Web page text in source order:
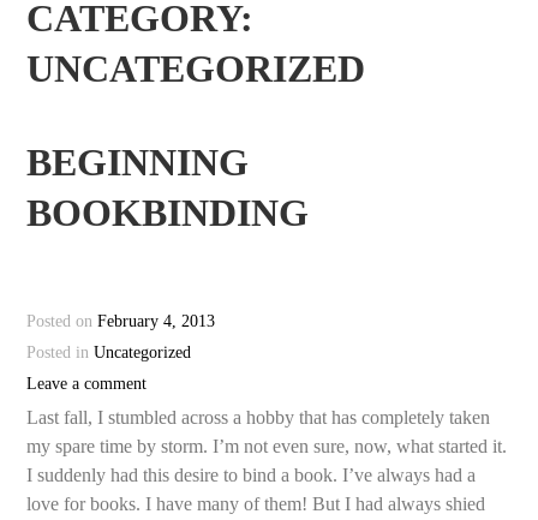
CATEGORY:
UNCATEGORIZED
BEGINNING
BOOKBINDING
Posted onFebruary 4, 2013
Posted inUncategorized
Leave a comment
Last fall, I stumbled across a hobby that has completely taken
my spare time by storm. I’m not even sure, now, what started it.
I suddenly had this desire to bind a book. I’ve always had a
love for books. I have many of them! But I had always shied